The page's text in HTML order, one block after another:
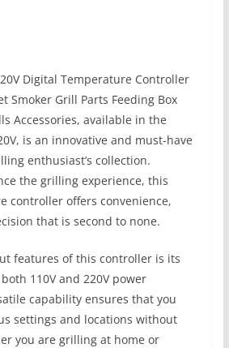
Digital Temperature Controller
Smoker Grill Parts Feeding Box
Accessories, available in the
is an innovative and must-have
enthusiast’s collection.
the grilling experience, this
controller offers convenience,
that is second to none.
features of this controller is its
110V and 220V power
capability ensures that you
settings and locations without
you are grilling at home or